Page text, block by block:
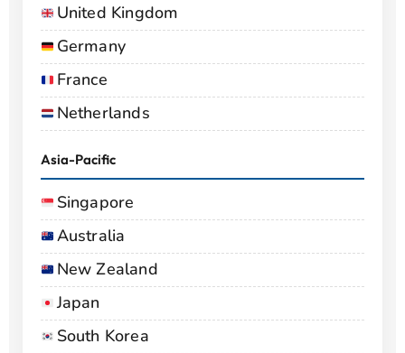
United Kingdom
Germany
France
Netherlands
Asia-Pacific
Singapore
Australia
New Zealand
Japan
South Korea